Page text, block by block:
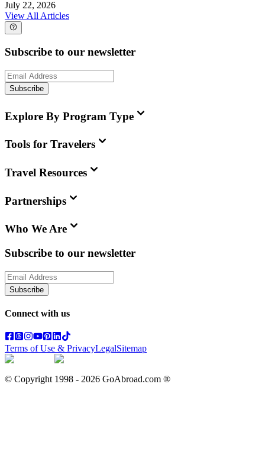
July 22, 2026
View All Articles
Subscribe to our newsletter
Subscribe
Explore By Program Type
Tools for Travelers
Travel Resources
Partnerships
Who We Are
Subscribe to our newsletter
Subscribe
Connect with us
Terms of Use & PrivacyLegalSitemap
© Copyright 1998 - 2026 GoAbroad.com ®